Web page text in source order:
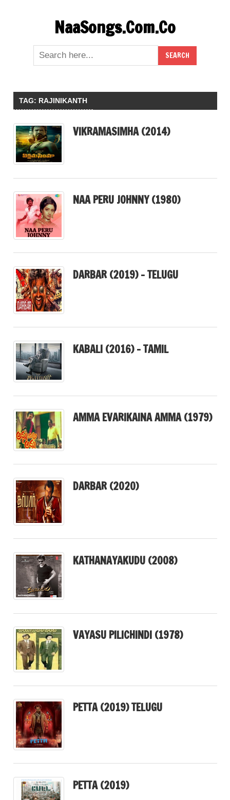
NaaSongs.Com.Co
TAG: RAJINIKANTH
VIKRAMASIMHA (2014)
NAA PERU JOHNNY (1980)
DARBAR (2019) – TELUGU
KABALI (2016) – TAMIL
AMMA EVARIKAINA AMMA (1979)
DARBAR (2020)
KATHANAYAKUDU (2008)
VAYASU PILICHINDI (1978)
PETTA (2019) TELUGU
PETTA (2019)